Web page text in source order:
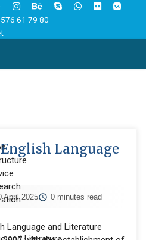
61 79 80
Language
April 2025 0 minutes read
Language and Literature